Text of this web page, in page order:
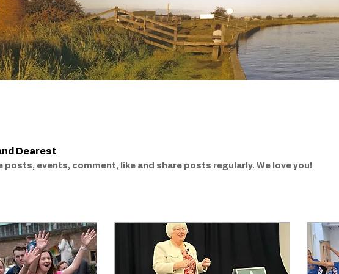
Dearest
posts, events, comment, like and share posts regularly. We love you!